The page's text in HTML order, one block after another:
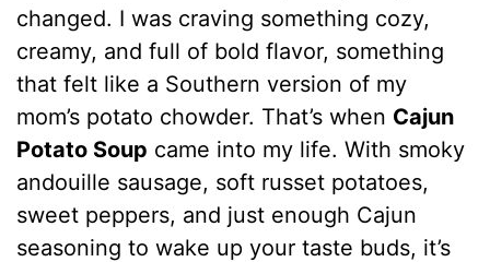
changed. I was craving something cozy,
creamy, and full of bold flavor, something
that felt like a Southern version of my
mom’s potato chowder. That’s when Cajun
Potato Soup came into my life. With smoky
andouille sausage, soft russet potatoes,
sweet peppers, and just enough Cajun
seasoning to wake up your taste buds, it’s